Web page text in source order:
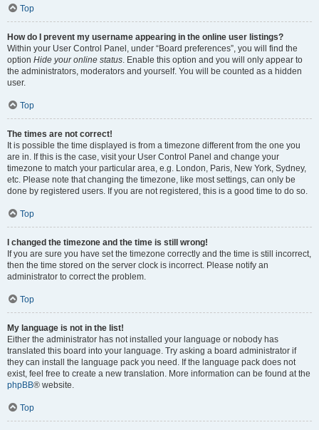
Top
How do I prevent my username appearing in the online user listings?
Within your User Control Panel, under “Board preferences”, you will find the
option Hide your online status . Enable this option and you will only appear to
the administrators, moderators and yourself. You will be counted as a hidden
user.
Top
The times are not correct!
It is possible the time displayed is from a timezone different from the one you
are in. If this is the case, visit your User Control Panel and change your
timezone to match your particular area, e.g. London, Paris, New York, Sydney,
etc. Please note that changing the timezone, like most settings, can only be
done by registered users. If you are not registered, this is a good time to do so.
Top
I changed the timezone and the time is still wrong!
If you are sure you have set the timezone correctly and the time is still incorrect,
then the time stored on the server clock is incorrect. Please notify an
administrator to correct the problem.
Top
My language is not in the list!
Either the administrator has not installed your language or nobody has
translated this board into your language. Try asking a board administrator if
they can install the language pack you need. If the language pack does not
exist, feel free to create a new translation. More information can be found at the
phpBB® website.
Top